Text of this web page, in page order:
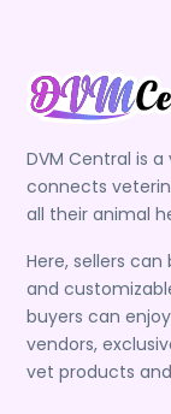
DVM Central is
connects
all their animal
Here, sellers
and
buyers can
vendors,
vet products